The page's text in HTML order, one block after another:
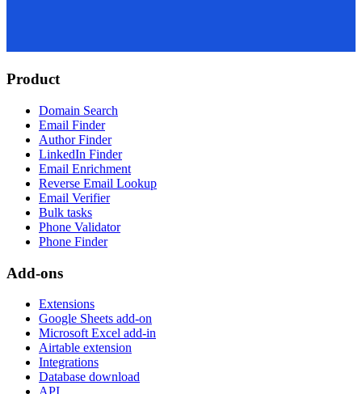
Product
Domain Search
Email Finder
Author Finder
LinkedIn Finder
Email Enrichment
Reverse Email Lookup
Email Verifier
Bulk tasks
Phone Validator
Phone Finder
Add-ons
Extensions
Google Sheets add-on
Microsoft Excel add-in
Airtable extension
Integrations
Database download